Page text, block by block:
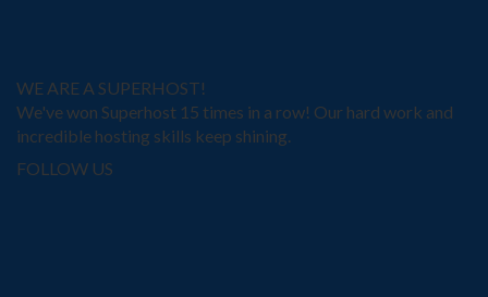
WE ARE A SUPERHOST!
We've won Superhost 15 times in a row! Our hard work and
incredible hosting skills keep shining.
FOLLOW US